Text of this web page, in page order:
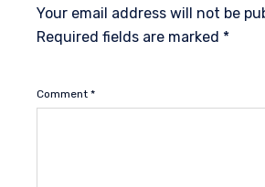
Your email address will not be
Required fields are marked *
Comment *